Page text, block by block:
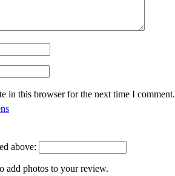
in this browser for the next time I comment.
above:
add photos to your review.